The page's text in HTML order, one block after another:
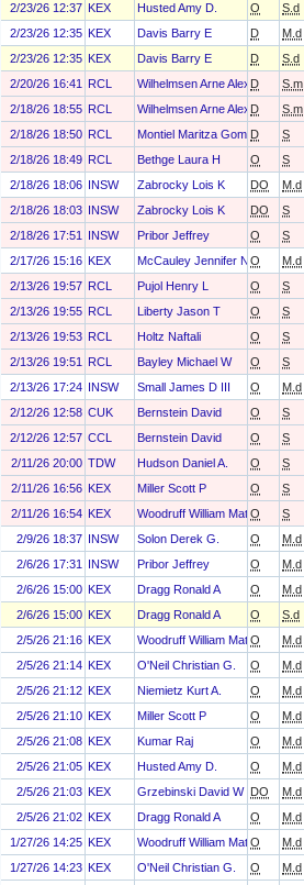
2/23/26 12:37 KEX Husted Amy D. O S.d
2/23/26 12:35 KEX Davis Barry E D M.d
2/23/26 12:35 KEX Davis Barry E D S.d
2/20/26 16:41
RCL Wilhelmsen Arne Alexander
D S.m
2/18/26 18:55 RCL Wilhelmsen Arne Alexander
D S.m
2/18/26 18:50 RCL Montiel Maritza Gomez
D S
2/18/26 18:49 RCL Bethge Laura H O S
2/18/26 18:06 INSW Zabrocky Lois K DO M.d
2/18/26 18:03 INSW Zabrocky Lois K DO S
2/18/26 17:51
INSW Pribor Jeffrey O S
2/17/26 15:16 KEX McCauley Jennifer N.O M.d
2/13/26 19:57 RCL Pujol Henry L O S
2/13/26 19:55 RCL Liberty Jason T O S
2/13/26 19:53 RCL Holtz Naftali O S
2/13/26 19:51
RCL Bayley Michael W O S
2/13/26 17:24 INSW Small James D III O M.d
2/12/26 12:58 CUK Bernstein David O S
2/12/26 12:57 CCL Bernstein David O S
2/11/26 20:00 TDW Hudson Daniel A. O S
2/11/26 16:56 KEX Miller Scott P O S
2/11/26 16:54 KEX Woodruff William Matthew
O S
2/9/26 18:37 INSW Solon Derek G. O M.d
2/6/26 17:31
INSW Pribor Jeffrey O M.d
2/6/26 15:00 KEX Dragg Ronald A O M.d
2/6/26 15:00 KEX Dragg Ronald A O S.d
2/5/26 21:16 KEX Woodruff William Matthew
O M.d
2/5/26 21:14 KEX O'Neil Christian G. O M.d
2/5/26 21:12 KEX Niemietz Kurt A. O M.d
2/5/26 21:10 KEX Miller Scott P O M.d
2/5/26 21:08 KEX Kumar Raj O M.d
2/5/26 21:05 KEX Husted Amy D. O M.d
2/5/26 21:03 KEX Grzebinski David W DO M.d
2/5/26 21:02 KEX Dragg Ronald A O M.d
1/27/26 14:25 KEX Woodruff William Matthew
O M.d
1/27/26 14:23 KEX O'Neil Christian G. O M.d